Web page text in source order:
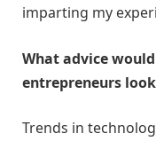
imparting my
What advice
entrepreneurs
Trends in